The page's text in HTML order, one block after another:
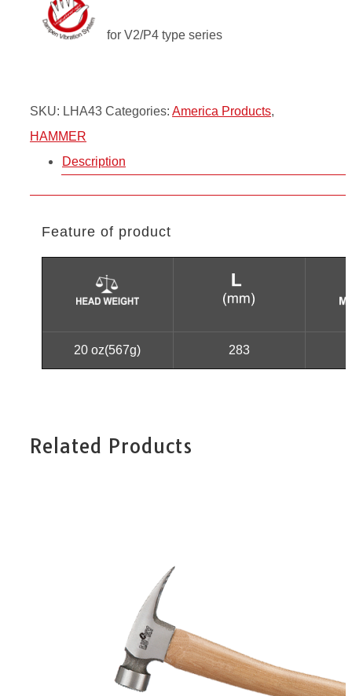
for V2/P4 type series
SKU: LHA43 Categories: America Products,
HAMMER
Description
Feature of product
20 oz(567g) 283
Related Products